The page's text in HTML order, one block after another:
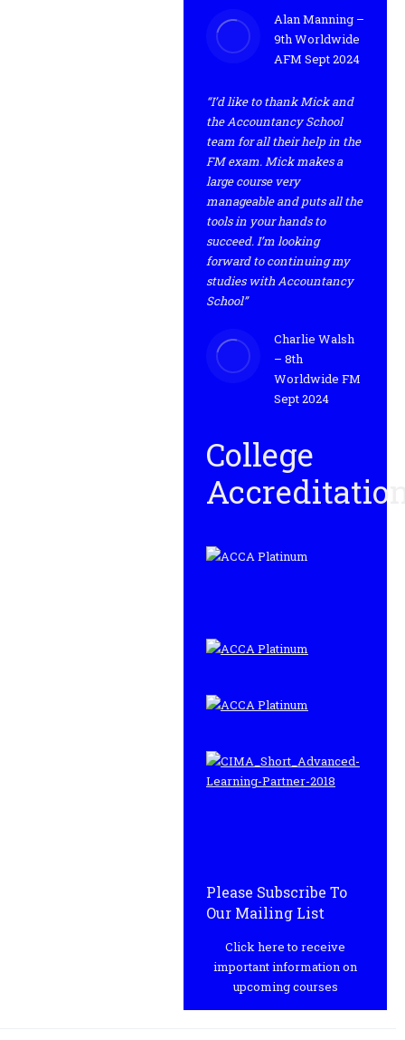
Alan Manning –
9th Worldwide
AFM Sept 2024
“I’d like to thank Mick and
the Accountancy School
team for all their help in the
FM exam. Mick makes a
large course very
manageable and puts all the
tools in your hands to
succeed. I’m looking
forward to continuing my
studies with Accountancy
School”
Charlie Walsh
– 8th
Worldwide FM
Sept 2024
College
Please Subscribe To
Our Mailing List
Click here to receive
important information on
upcoming courses